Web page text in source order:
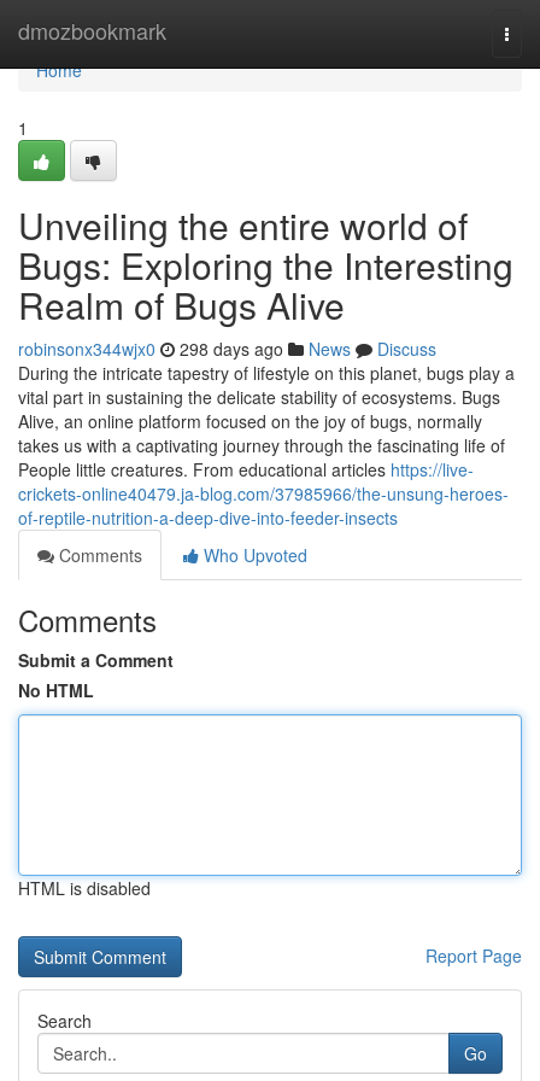
dmozbookmark
Home
Home
1
Unveiling the entire world of
Bugs: Exploring the Interesting
Realm of Bugs Alive
robinsonx344wjx0 298 days ago News
Discuss
During the intricate tapestry of lifestyle on this planet, bugs play a
vital part in sustaining the delicate stability of ecosystems. Bugs
Alive, an online platform focused on the joy of bugs, normally
takes us with a captivating journey through the fascinating life of
People little creatures. From educational articles https://live-
crickets-online40479.ja-blog.com/37985966/the-unsung-heroes-
of-reptile-nutrition-a-deep-dive-into-feeder-insects
Comments
Who Upvoted
Comments
Submit a Comment
No HTML
HTML is disabled
Report Page
Search
Go